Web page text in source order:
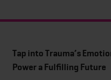
Tap into Trauma’s
Power a Fulfilling Future